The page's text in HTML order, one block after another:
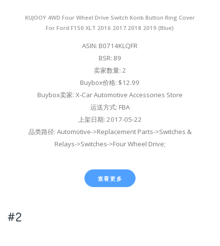
KUJOOY 4WD Four Wheel Drive Switch Konb Button Ring Cover
For Ford F150 XLT 2016 2017 2018 2019 (Blue)
ASIN: B0714KLQFR
BSR: 89
卖家数量: 2
Buybox价格: $12.99
Buybox卖家: X-Car Automotive Accessories Store
运送方式: FBA
上架日期: 2017-05-22
品类路径: Automotive->Replacement Parts->Switches &
Relays->Switches->Four Wheel Drive;
查看更多
#2